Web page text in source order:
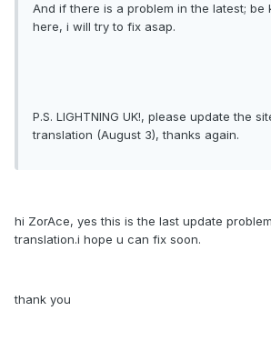
And if there is a problem in the latest; be
here, i will try to fix asap.
P.S. LIGHTNING UK!, please update the
translation (August 3), thanks again.
hi ZorAce, yes this is the last update
translation.i hope u can fix soon.
thank you